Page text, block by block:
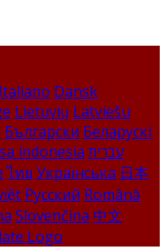
Italiano Dansk
Lietuvių Latviešu
Български Беларускі
indonesia עברית
ไทย Українська 日本
Русский Română
Slovenčina 中文